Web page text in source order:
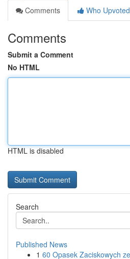
Comments
Who Upvoted
Comments
Submit a Comment
No HTML
HTML is disabled
Search
Published News
1 60 Opasek Zaciskowych